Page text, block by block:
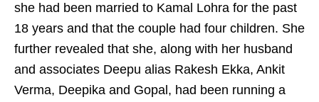
she had been married to Kamal Lohra for the past
18 years and that the couple had four children. She
further revealed that she, along with her husband
and associates Deepu alias Rakesh Ekka, Ankit
Verma, Deepika and Gopal, had been running a